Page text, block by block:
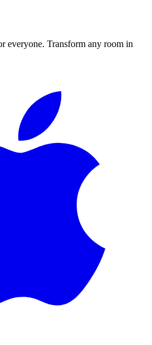
everyone. Transform any room in